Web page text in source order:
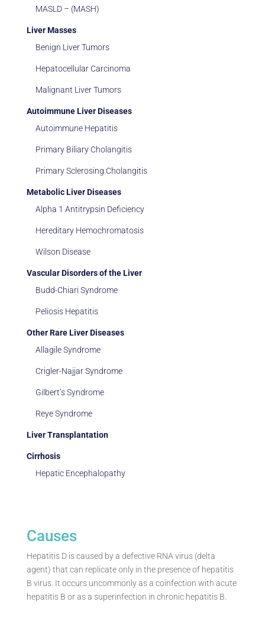
MASLD – (MASH)
Liver Masses
Benign Liver Tumors
Hepatocellular Carcinoma
Malignant Liver Tumors
Autoimmune Liver Diseases
Autoimmune Hepatitis
Primary Biliary Cholangitis
Primary Sclerosing Cholangitis
Metabolic Liver Diseases
Alpha 1 Antitrypsin Deficiency
Hereditary Hemochromatosis
Wilson Disease
Vascular Disorders of the Liver
Budd-Chiari Syndrome
Peliosis Hepatitis
Other Rare Liver Diseases
Allagile Syndrome
Crigler-Najjar Syndrome
Gilbert’s Syndrome
Reye Syndrome
Liver Transplantation
Cirrhosis
Hepatic Encephalopathy
Causes
Hepatitis D is caused by a defective RNA virus (delta
agent) that can replicate only in the presence of hepatitis
B virus. It occurs uncommonly as a coinfection with acute
hepatitis B or as a superinfection in chronic hepatitis B.